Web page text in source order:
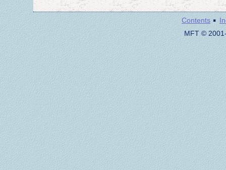
Contents ·
MFT ©